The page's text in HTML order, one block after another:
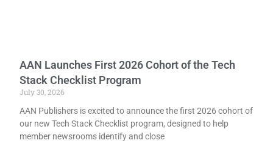
AAN Launches First 2026 Cohort of the Tech
Stack Checklist Program
July 30, 2026
AAN Publishers is excited to announce the first 2026 cohort of
our new Tech Stack Checklist program, designed to help
member newsrooms identify and close